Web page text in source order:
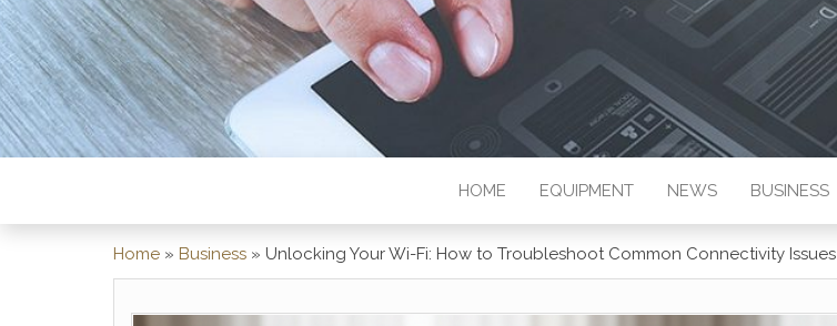
HOME EQUIPMENT NEWS BUSINESS
Home » Business » Unlocking Your Wi-Fi: How to Troubleshoot Common Connectivity Issues